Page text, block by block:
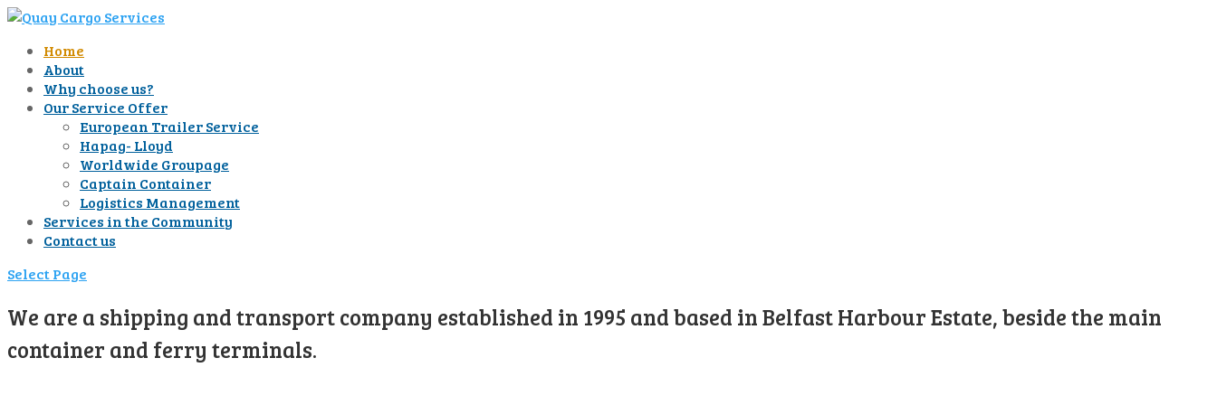
Home
About
Why choose us?
Our Service Offer
European Trailer Service
Hapag- Lloyd
Worldwide Groupage
Captain Container
Logistics Management
Services in the Community
Contact us
Select Page
We are a shipping and transport company established in 1995 and based in Belfast Harbour Estate, beside the main
container and ferry terminals.